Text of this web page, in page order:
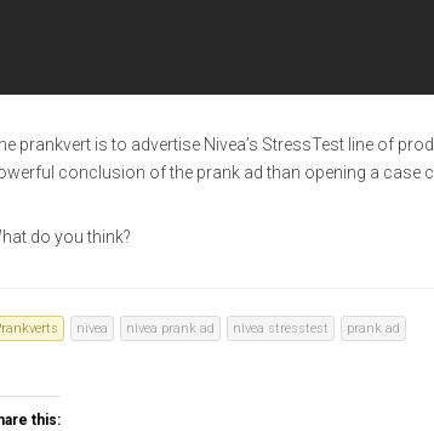
prankvert is to advertise Nivea’s StressTest line of
conclusion of the prank ad than opening a case
do you think?
nivea nivea prank ad nivea stresstest prank ad
this: